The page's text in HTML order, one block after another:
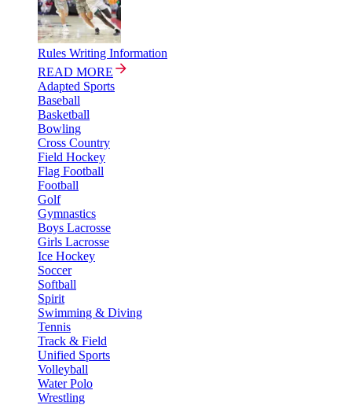
Rules Writing Information
READ MORE
Adapted Sports
Baseball
Basketball
Bowling
Cross Country
Field Hockey
Flag Football
Football
Golf
Gymnastics
Boys Lacrosse
Girls Lacrosse
Ice Hockey
Soccer
Softball
Spirit
Swimming & Diving
Tennis
Track & Field
Unified Sports
Volleyball
Water Polo
Wrestling